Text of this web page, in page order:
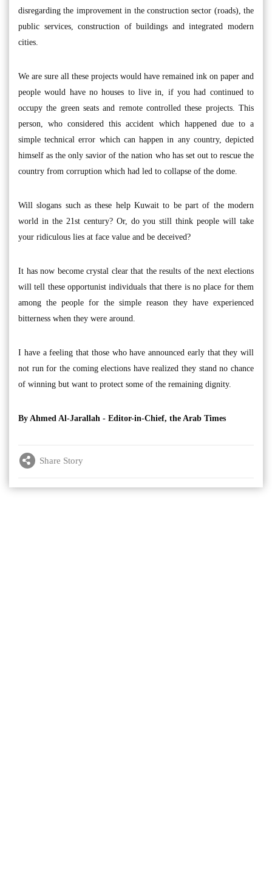
disregarding the improvement in the construction sector (roads), the
public services, construction of buildings and integrated modern
cities.
We are sure all these projects would have remained ink on paper and
people would have no houses to live in, if you had continued to
occupy the green seats and remote controlled these projects. This
person, who considered this accident which happened due to a
simple technical error which can happen in any country, depicted
himself as the only savior of the nation who has set out to rescue the
country from corruption which had led to collapse of the dome.
Will slogans such as these help Kuwait to be part of the modern
world in the 21st century? Or, do you still think people will take
your ridiculous lies at face value and be deceived?
It has now become crystal clear that the results of the next elections
will tell these opportunist individuals that there is no place for them
among the people for the simple reason they have experienced
bitterness when they were around.
I have a feeling that those who have announced early that they will
not run for the coming elections have realized they stand no chance
of winning but want to protect some of the remaining dignity.
By Ahmed Al-Jarallah - Editor-in-Chief, the Arab Times
Share Story